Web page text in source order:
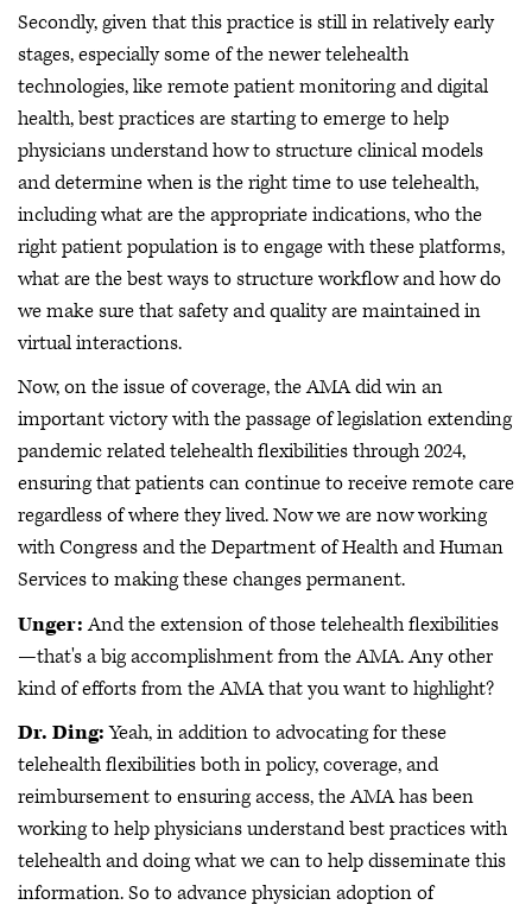
Secondly, given that this practice is still in relatively early
stages, especially some of the newer telehealth
technologies, like remote patient monitoring and digital
health, best practices are starting to emerge to help
physicians understand how to structure clinical models
and determine when is the right time to use telehealth,
including what are the appropriate indications, who the
right patient population is to engage with these platforms,
what are the best ways to structure workflow and how do
we make sure that safety and quality are maintained in
virtual interactions.
Now, on the issue of coverage, the AMA did win an
important victory with the passage of legislation extending
pandemic related telehealth flexibilities through 2024,
ensuring that patients can continue to receive remote care
regardless of where they lived. Now we are now working
with Congress and the Department of Health and Human
Services to making these changes permanent.
Unger:And the extension of those telehealth flexibilities
—that's a big accomplishment from the AMA. Any other
kind of efforts from the AMA that you want to highlight?
Dr. Ding:Yeah, in addition to advocating for these
telehealth flexibilities both in policy, coverage, and
reimbursement to ensuring access, the AMA has been
working to help physicians understand best practices with
telehealth and doing what we can to help disseminate this
information. So to advance physician adoption of